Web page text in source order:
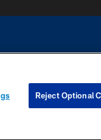
contact with any person to
Reject Optional